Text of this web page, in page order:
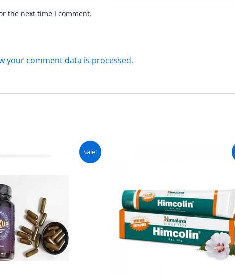
the next time I comment.
your comment data is processed.
Sale!
Current
Current